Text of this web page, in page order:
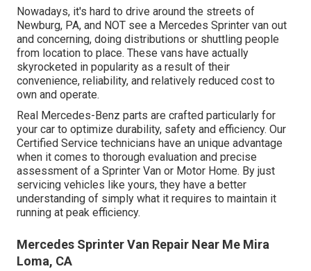
Nowadays, it's hard to drive around the streets of
Newburg, PA, and NOT see a Mercedes Sprinter van out
and concerning, doing distributions or shuttling people
from location to place. These vans have actually
skyrocketed in popularity as a result of their
convenience, reliability, and relatively reduced cost to
own and operate.
Real Mercedes-Benz parts are crafted particularly for
your car to optimize durability, safety and efficiency. Our
Certified Service technicians have an unique advantage
when it comes to thorough evaluation and precise
assessment of a Sprinter Van or Motor Home. By just
servicing vehicles like yours, they have a better
understanding of simply what it requires to maintain it
running at peak efficiency.
Mercedes Sprinter Van Repair Near Me Mira
Loma, CA